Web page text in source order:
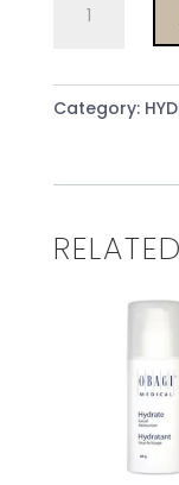
Hydrate
48g
quantity
Category: